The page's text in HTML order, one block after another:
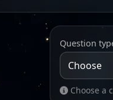
Question
Choose a